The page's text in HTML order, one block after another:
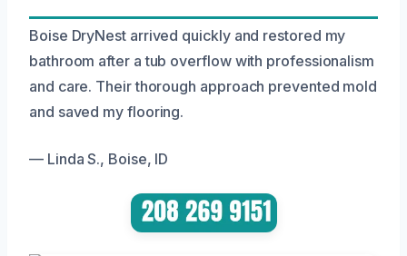
Boise DryNest arrived quickly and restored my
bathroom after a tub overflow with professionalism
and care. Their thorough approach prevented mold
and saved my flooring.
— Linda S., Boise, ID